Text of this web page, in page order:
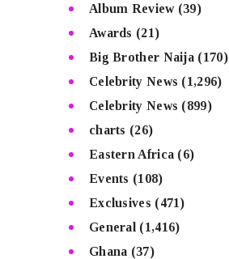
Album Review(39)
Awards (21)
Big Brother Naija (170)
Celebrity News (1,296)
Celebrity News (899)
charts (26)
Eastern Africa (6)
Events (108)
Exclusives (471)
General (1,416)
Ghana (37)